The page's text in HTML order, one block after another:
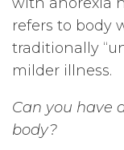
refers to body
traditionally
milder illness.
Can you have
body?